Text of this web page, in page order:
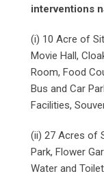
interventions
(i) 10 Acre of
Movie Hall,
Room, Food
Bus and Car
Facilities,
(ii) 27 Acres of
Park, Flower
Water and